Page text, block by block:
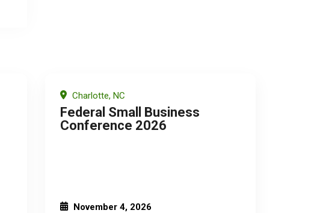
Charlotte, NC
Federal Small Business
Conference 2026
November 4, 2026